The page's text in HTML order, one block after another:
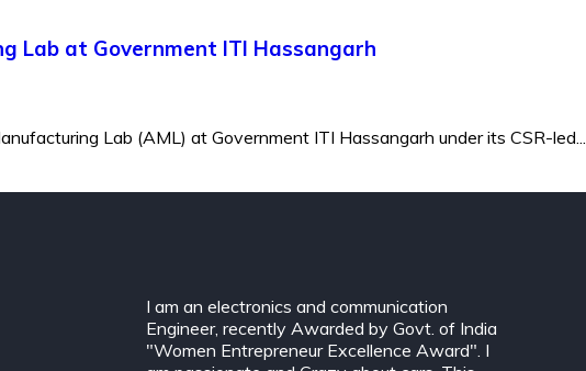
Lab at Government ITI Hassangarh
Lab (AML) at Government ITI Hassangarh under its CSR-led...
I am an electronics and communication
Engineer, recently Awarded by Govt. of India
"Women Entrepreneur Excellence Award". I